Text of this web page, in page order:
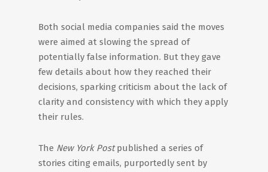
Both social media companies said the moves
were aimed at slowing the spread of
potentially false information. But they gave
few details about how they reached their
decisions, sparking criticism about the lack of
clarity and consistency with which they apply
their rules.
The New York Postpublished a series of
stories citing emails, purportedly sent by